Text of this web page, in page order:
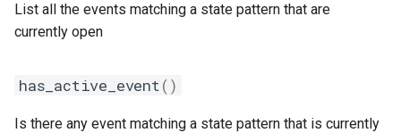
List all the events matching a state pattern that are
currently open
has_active_event()
Is there any event matching a state pattern that is currently